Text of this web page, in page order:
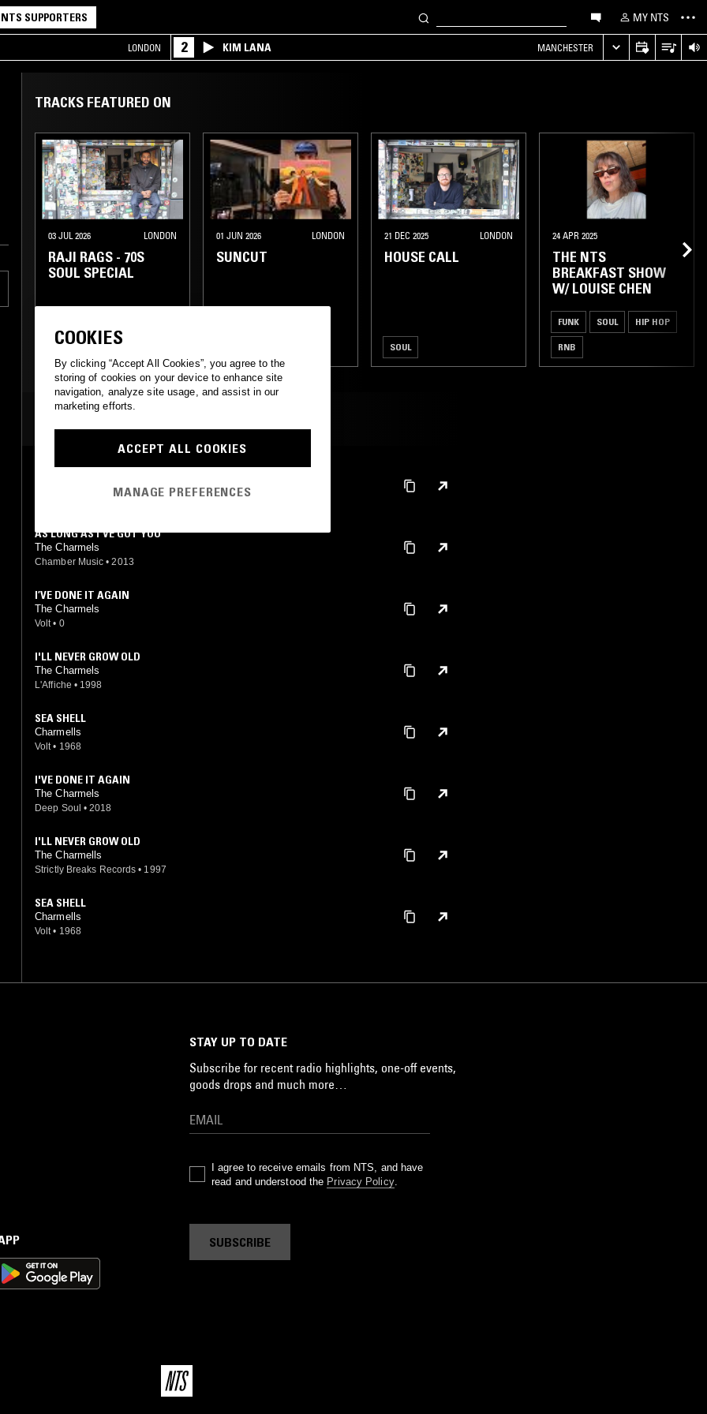
NTS SUPPORTERS MY NTS
LONDON 2 KIM LANA MANCHESTER
TRACKS FEATURED ON
03 JUL 2026 LONDON
RAJI RAGS - 70S
SOUL SPECIAL
SOUL
01 JUN 2026 LONDON
SUNCUT
21 DEC 2025 LONDON
HOUSE CALL
SOUL
24 APR 2025
THE NTS
BREAKFAST SHOW
W/ LOUISE CHEN
FUNK SOUL HIP HOP
RNB
AS LONG AS I'VE GOT YOU
AS LONG AS I'VE GOT YOU
The Charmels
Chamber Music • 2013
I’VE DONE IT AGAIN
The Charmels
Volt • 0
I'LL NEVER GROW OLD
The Charmels
L'Affiche • 1998
SEA SHELL
Charmells
Volt • 1968
I'VE DONE IT AGAIN
The Charmels
Deep Soul • 2018
I'LL NEVER GROW OLD
The Charmells
Strictly Breaks Records • 1997
SEA SHELL
Charmells
Volt • 1968
STAY UP TO DATE
Subscribe for recent radio highlights, one-off events,
goods drops and much more…
I agree to receive emails from NTS, and have
read and understood the Privacy Policy.
SUBSCRIBE
COOKIES
By clicking “Accept All Cookies”, you agree to the
storing of cookies on your device to enhance site
navigation, analyze site usage, and assist in our
marketing efforts.
ACCEPT ALL COOKIES
MANAGE PREFERENCES